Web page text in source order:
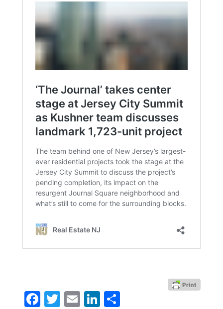
Facebook
Twitter
EmailLinkedIn
Share